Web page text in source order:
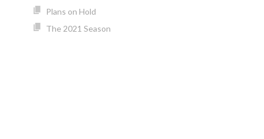
Plans on Hold
The 2021 Season